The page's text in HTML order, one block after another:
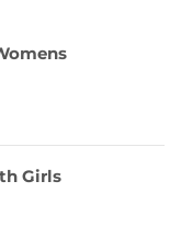
Girls